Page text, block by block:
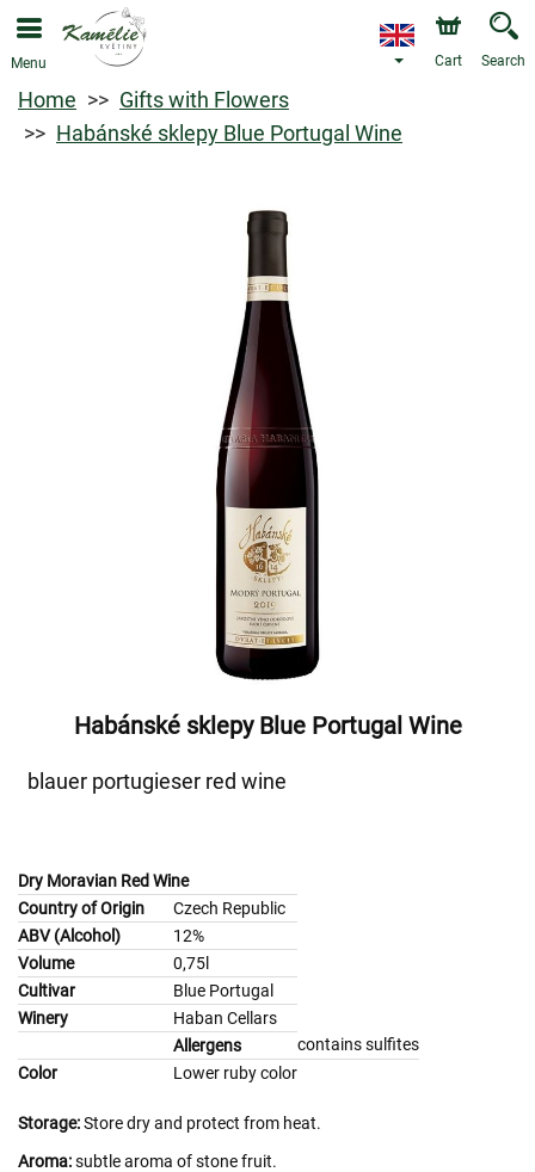
Menu Cart Search
Home
Gifts with Flowers
Habánské sklepy Blue Portugal Wine
Habánské sklepy Blue Portugal Wine
blauer portugieser red wine
Dry Moravian Red Wine
Country of Origin Czech Republic
ABV (Alcohol)
12%
Volume
0,75l
Cultivar
Blue Portugal
Winery
Haban Cellars
Allergens
contains sulfites
Color
Lower ruby color
Storage:Store dry and protect from heat.
Aroma:subtle aroma of stone fruit.